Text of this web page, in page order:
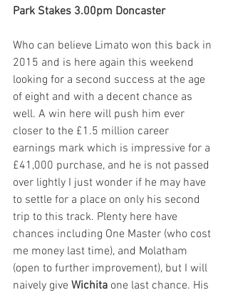
Park Stakes 3.00pm Doncaster
Who can believe Limato won this back in
2015 and is here again this weekend
looking for a second success at the age
of eight and with a decent chance as
well. A win here will push him ever
closer to the £1.5 million career
earnings mark which is impressive for a
£41,000 purchase, and he is not passed
over lightly I just wonder if he may have
to settle for a place on only his second
trip to this track. Plenty here have
chances including One Master (who cost
me money last time), and Molatham
(open to further improvement), but I will
naively give Wichita one last chance. His